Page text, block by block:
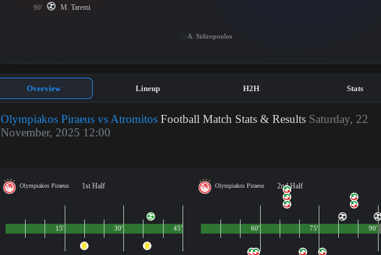
90' M. Taremi
A. Sidiropoulos
Overview Lineup H2H Stats
Olympiakos Piraeus vs Atromitos Football Match Stats & Results Saturday, 22
November, 2025 12:00
Olympiakos Piraeus 1st Half
45'
15' 30'
Olympiakos Piraeus 2nd Half
90'
60' 75'